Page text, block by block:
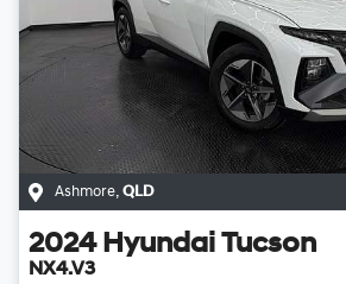
Ashmore, QLD
2024 Hyundai Tucson
NX4.V3